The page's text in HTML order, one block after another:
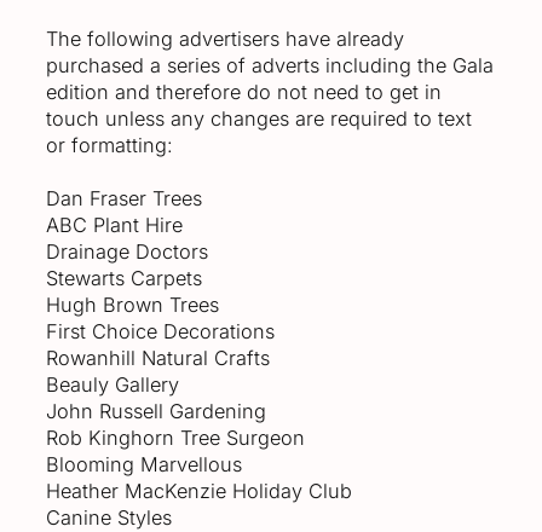
The following advertisers have already
purchased a series of adverts including the Gala
edition and therefore do not need to get in
touch unless any changes are required to text
or formatting:
Dan Fraser Trees
ABC Plant Hire
Drainage Doctors
Stewarts Carpets
Hugh Brown Trees
First Choice Decorations
Rowanhill Natural Crafts
Beauly Gallery
John Russell Gardening
Rob Kinghorn Tree Surgeon
Blooming Marvellous
Heather MacKenzie Holiday Club
Canine Styles